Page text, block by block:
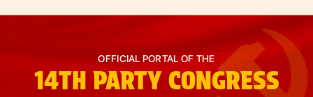
OFFICIAL PORTAL OF THE
14TH PARTY CONGRESS